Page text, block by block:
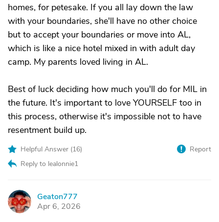
homes, for petesake. If you all lay down the law
with your boundaries, she'll have no other choice
but to accept your boundaries or move into AL,
which is like a nice hotel mixed in with adult day
camp. My parents loved living in AL.
Best of luck deciding how much you'll do for MIL in
the future. It's important to love YOURSELF too in
this process, otherwise it's impossible not to have
resentment build up.
Helpful Answer (16)
Reply to lealonnie1
Report
G
Geaton777
Apr 6, 2026